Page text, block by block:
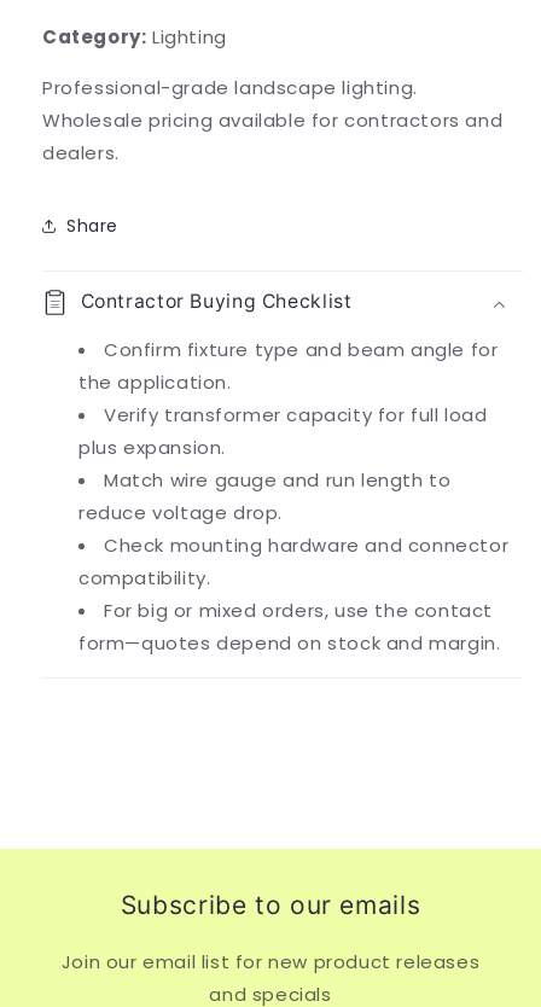
Category: Lighting
Professional-grade landscape lighting.
Wholesale pricing available for contractors and
dealers.
Share
Contractor Buying Checklist
Confirm fixture type and beam angle for
the application.
Verify transformer capacity for full load
plus expansion.
Match wire gauge and run length to
reduce voltage drop.
Check mounting hardware and connector
compatibility.
For big or mixed orders, use the contact
form—quotes depend on stock and margin.
Subscribe to our emails
Join our email list for new product releases
and specials